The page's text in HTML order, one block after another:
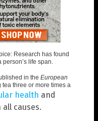
Research has found
life span.
in the European
tea three or more times a
health and
causes.